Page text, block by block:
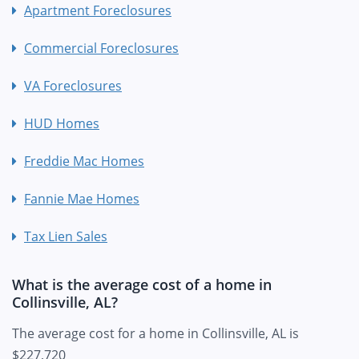
Apartment Foreclosures
Commercial Foreclosures
VA Foreclosures
HUD Homes
Freddie Mac Homes
Fannie Mae Homes
Tax Lien Sales
What is the average cost of a home in
Collinsville, AL?
The average cost for a home in Collinsville, AL is
$227,720